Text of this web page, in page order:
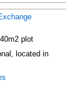
plot
located in